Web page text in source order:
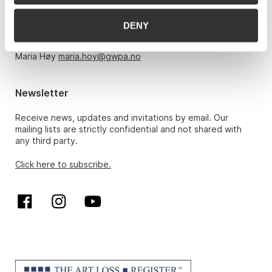
DENY
Monday – Friday 10am-5pm, by appointment only with:
hansrichard.elgheim@gwpa.no
Maria Høy maria.hoy@gwpa.no
Newsletter
Receive news, updates and invitations by email. Our
mailing lists are strictly confidential and not shared with
any third party.
Click here to subscribe.